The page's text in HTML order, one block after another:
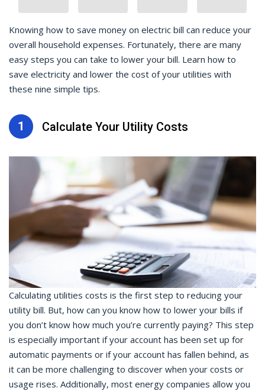
Knowing how to save money on electric bill can reduce your
overall household expenses. Fortunately, there are many
easy steps you can take to lower your bill. Learn how to
save electricity and lower the cost of your utilities with
these nine simple tips.
1 Calculate Your Utility Costs
Calculating utilities costs is the first step to reducing your
utility bill. But, how can you know how to lower your bills if
you don’t know how much you’re currently paying? This step
is especially important if your account has been set up for
automatic payments or if your account has fallen behind, as
it can be more challenging to discover when your costs or
usage rises. Additionally, most energy companies allow you